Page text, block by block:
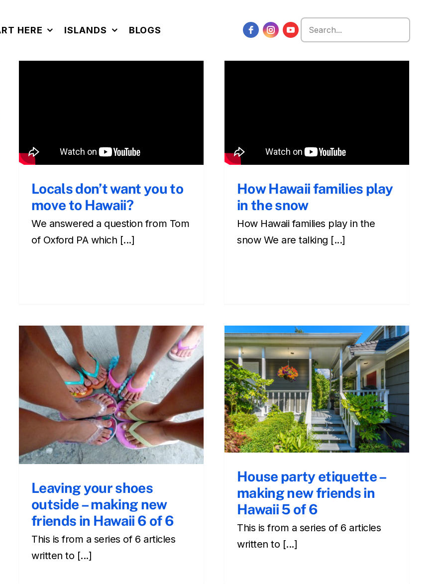
HERE ISLANDS BLOGS
Search
for:
Locals don’t want you to
move to Hawaii?
We answered a question from Tom
of Oxford PA which [...]
How Hawaii families play
in the snow
How Hawaii families play in the
snow We are talking [...]
Leaving your shoes
outside – making new
friends in Hawaii 6 of 6
This is from a series of 6 articles
written to [...]
House party etiquette –
making new friends in
Hawaii 5 of 6
Cultural Front Page Newsletter Social
House party etiquette –
making new friends in
Hawaii 5 of 6
This is from a series of 6 articles
written to [...]